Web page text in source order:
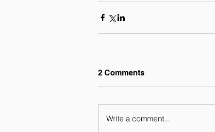
2 Comments
Write a comment...